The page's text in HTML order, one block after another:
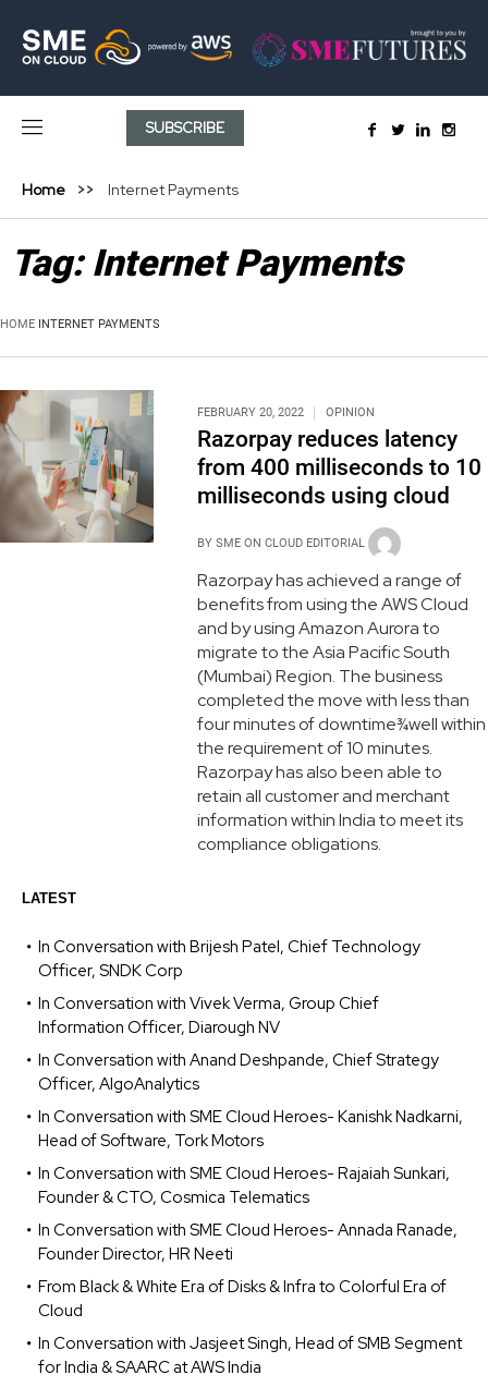
SUBSCRIBE
Home Internet Payments
Tag:Internet Payments
HOME INTERNET PAYMENTS
FEBRUARY 20, 2022 OPINION
Razorpay reduces latency
from 400 milliseconds to 10
milliseconds using cloud
BY SME ON CLOUD EDITORIAL
Razorpay has achieved a range of
benefits from using the AWS Cloud
and by using Amazon Aurora to
migrate to the Asia Pacific South
(Mumbai) Region. The business
completed the move with less than
four minutes of downtime¾well within
the requirement of 10 minutes.
Razorpay has also been able to
retain all customer and merchant
information within India to meet its
compliance obligations.
LATEST
In Conversation with Brijesh Patel, Chief Technology
Officer, SNDK Corp
In Conversation with Vivek Verma, Group Chief
Information Officer, Diarough NV
In Conversation with Anand Deshpande, Chief Strategy
Officer, AlgoAnalytics
In Conversation with SME Cloud Heroes- Kanishk Nadkarni,
Head of Software, Tork Motors
In Conversation with SME Cloud Heroes- Rajaiah Sunkari,
Founder & CTO, Cosmica Telematics
In Conversation with SME Cloud Heroes- Annada Ranade,
Founder Director, HR Neeti
From Black & White Era of Disks & Infra to Colorful Era of
Cloud
In Conversation with Jasjeet Singh, Head of SMB Segment
for India & SAARC at AWS India